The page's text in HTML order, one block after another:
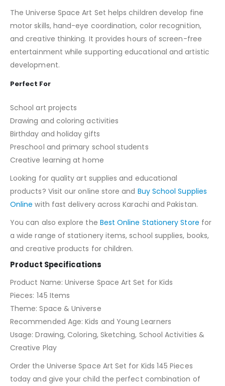
The Universe Space Art Set helps children develop fine
motor skills, hand-eye coordination, color recognition,
and creative thinking. It provides hours of screen-free
entertainment while supporting educational and artistic
development.
Perfect For
School art projects
Drawing and coloring activities
Birthday and holiday gifts
Preschool and primary school students
Creative learning at home
Looking for quality art supplies and educational
products? Visit our online store and Buy School Supplies
Online with fast delivery across Karachi and Pakistan.
You can also explore the Best Online Stationery Store for
a wide range of stationery items, school supplies, books,
and creative products for children.
Product Specifications
Product Name: Universe Space Art Set for Kids
Pieces: 145 Items
Theme: Space & Universe
Recommended Age: Kids and Young Learners
Usage: Drawing, Coloring, Sketching, School Activities &
Creative Play
Order the Universe Space Art Set for Kids 145 Pieces
today and give your child the perfect combination of